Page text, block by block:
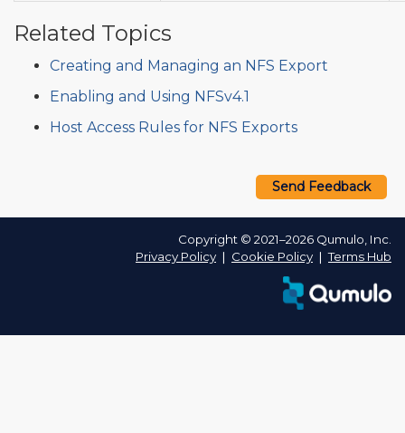
Related Topics
Creating and Managing an NFS Export
Enabling and Using NFSv4.1
Host Access Rules for NFS Exports
Send Feedback
Copyright © 2021–2026 Qumulo, Inc.
Privacy Policy ❘ Cookie Policy ❘Terms Hub